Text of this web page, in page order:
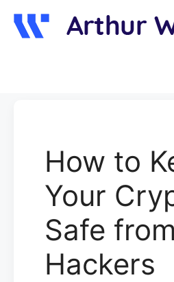
content
How to
Your
Safe from
Hackers